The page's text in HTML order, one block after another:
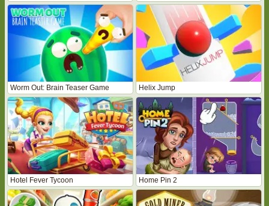
Worm Out: Brain Teaser Game Helix Jump
Hotel Fever Tycoon Home Pin 2